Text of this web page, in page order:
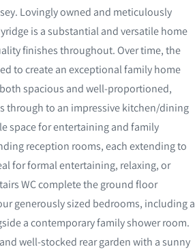
Lovingly owned and meticulously
is a substantial and versatile home
finishes throughout. Over time, the
to create an exceptional family home
spacious and well-proportioned,
through to an impressive kitchen/dining
space for entertaining and family
reception rooms, each extending to
for formal entertaining, relaxing, or
WC complete the ground floor
generously sized bedrooms, including a
a contemporary family shower room.
well-stocked rear garden with a sunny